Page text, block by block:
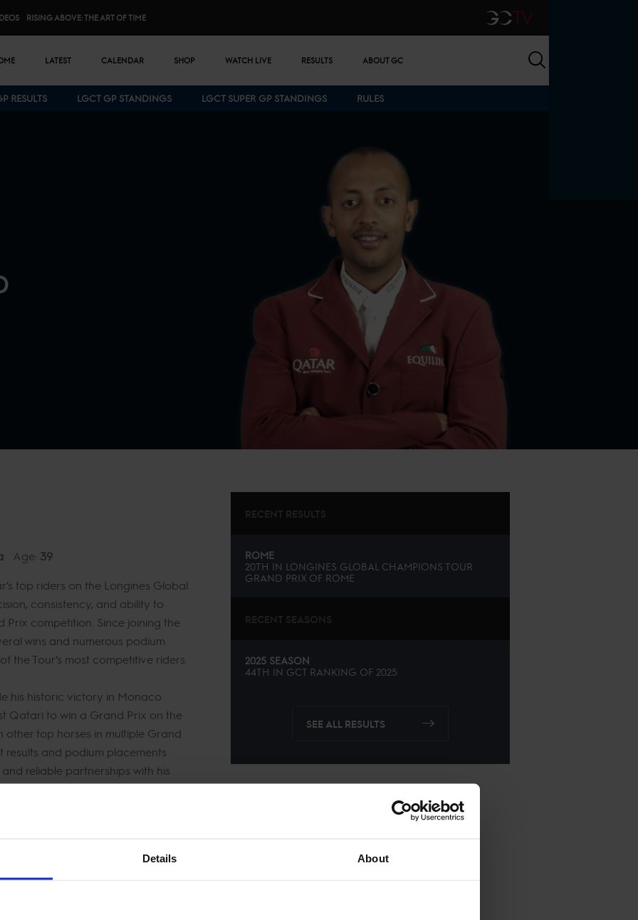
Details About
RISING ABOVE: THE ART OF TIME GCTV
LATEST CALENDAR SHOP WATCH LIVE RESULTS ABOUT GC
Bottom menu
RESULTS LGCT GP STANDINGS LGCT SUPER GP STANDINGS RULES
Age: 39
top riders on the Longines Global
consistency, and ability to
Prix competition. Since joining the
wins and numerous podium
the Tour’s most competitive riders.
his historic victory in Monaco
Qatari to win a Grand Prix on the
top horses in multiple Grand
results and podium placements
reliable partnerships with his
Bassem Mohammed
contender in Longines
ROME
20TH IN LONGINES GLOBAL CHAMPIONS TOUR
GRAND PRIX OF ROME
2025 SEASON
44TH IN GCTRANKING OF 2025
SEE ALL RESULTS